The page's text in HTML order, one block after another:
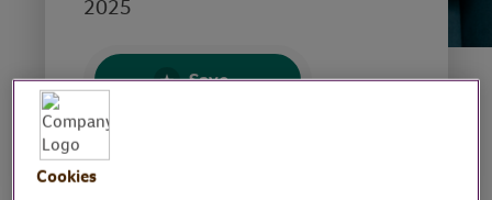
2025
Save
Cookies